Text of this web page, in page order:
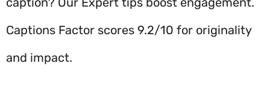
Captions Factor scores 9.2/10 for originality
and impact.